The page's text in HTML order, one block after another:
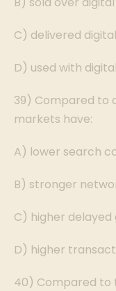
C) delivered
D) used with
39) Compared to
markets have:
A) lower search
B) stronger
C) higher
D) higher
40) Compared to